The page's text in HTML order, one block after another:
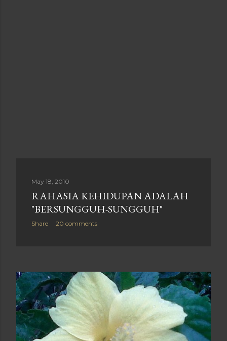
May 18, 2010
RAHASIA KEHIDUPAN ADALAH
"BERSUNGGUH-SUNGGUH"
Share 20 comments